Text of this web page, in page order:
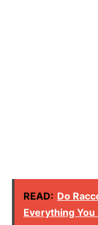
READ: Do
Everything You